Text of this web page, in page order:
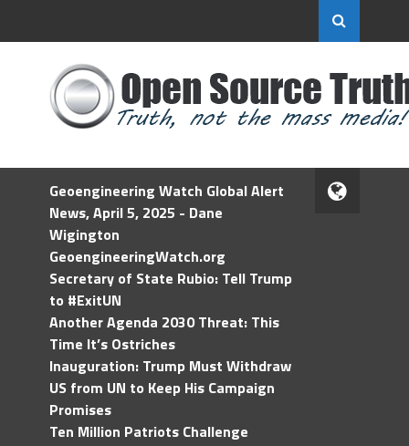
Geoengineering Watch Global Alert
News, April 5, 2025 - Dane
Wigington
GeoengineeringWatch.org
Secretary of State Rubio: Tell Trump
to #ExitUN
Another Agenda 2030 Threat: This
Time It’s Ostriches
Inauguration: Trump Must Withdraw
US from UN to Keep His Campaign
Promises
Ten Million Patriots Challenge